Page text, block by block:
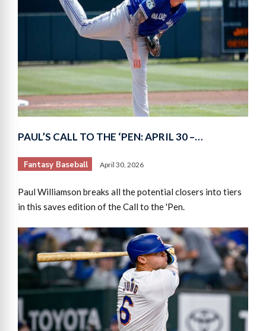
PAUL’S CALL TO THE ‘PEN: APRIL 30 –…
Fantasy Baseball April 30, 2026
Paul Williamson breaks all the potential closers into tiers
in this saves edition of the Call to the 'Pen.